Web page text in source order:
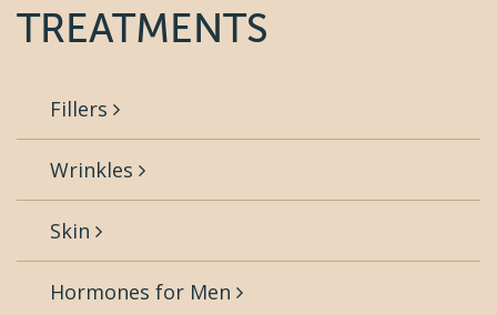
TREATMENTS
Fillers
Wrinkles
Skin
Hormones for Men